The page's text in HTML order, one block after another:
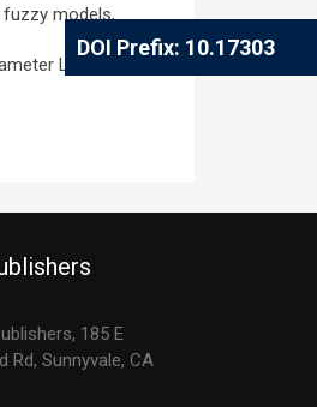
DOI Prefix: 10.17303
fuzzy models,
Learning;
185 E
Rd, Sunnyvale, CA